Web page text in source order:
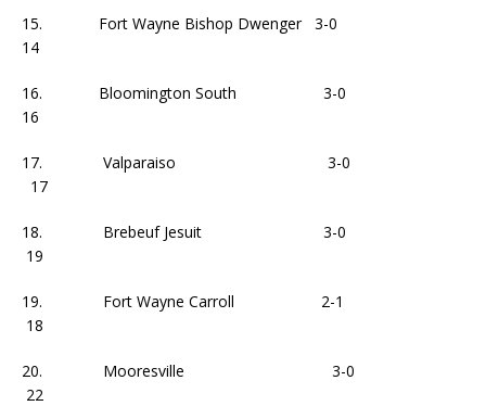
15. Fort Wayne Bishop Dwenger 3-0
14
16. Bloomington South 3-0
16
17. Valparaiso 3-0
17
18. Brebeuf Jesuit 3-0
19
19. Fort Wayne Carroll 2-1
18
20. Mooresville 3-0
22